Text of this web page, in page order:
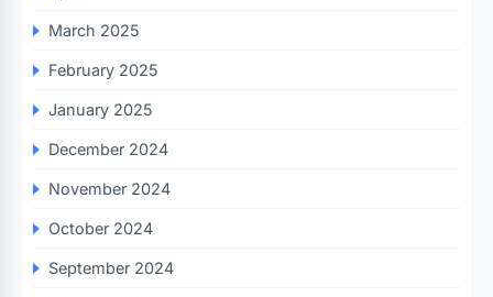
March 2025
February 2025
January 2025
December 2024
November 2024
October 2024
September 2024